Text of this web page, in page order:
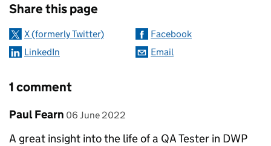
Share this page
X (formerly Twitter)
Facebook
LinkedIn
Email
1 comment
Comment by
Paul Fearn posted on
06 June 2022
A great insight into the life of a QA Tester in DWP